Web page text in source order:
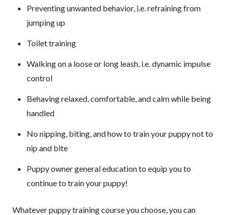
Preventing unwanted behavior, i.e. refraining from
jumping up
Toilet training
Walking on a loose or long leash, i.e. dynamic impulse
control
Behaving relaxed, comfortable, and calm while being
handled
No nipping, biting, and how to train your puppy not to
nip and bite
Puppy owner general education to equip you to
continue to train your puppy!
Whatever puppy training course you choose, you can